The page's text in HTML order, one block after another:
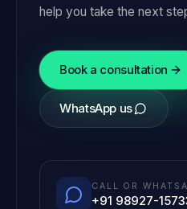
help you take the next
Book a consultation
WhatsApp us
CALL OR
+91 98927-